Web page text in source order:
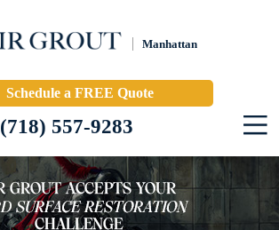
Manhattan
Schedule a FREE Quote
(718) 557-9283